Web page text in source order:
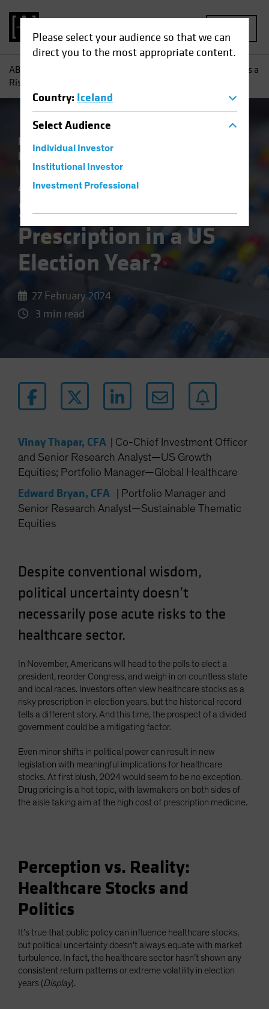
Please select your audience so that we can
direct you to the most appropriate content.
Country: Iceland
SelectAudience
Individual Investor
Institutional Investor
Investment Professional
AB
Are Healthcare Stocks a
Risky Prescription in a US Election Year?
Policy & Regulation
Blog
Are Healthcare
Stocks a Risky
Prescription in a US
Election Year?
27 February 2024
3 min read
Vinay Thapar, CFA
Co-Chief Investment Officer
and Senior Research Analyst—US Growth
Equities; Portfolio Manager—Global Healthcare
Edward Bryan, CFA
Portfolio Manager and
Senior Research Analyst—Sustainable Thematic
Equities
Despite conventional wisdom,
political uncertainty doesn’t
necessarily pose acute risks to the
healthcare sector.
In November, Americans will head to the polls to elect a
president, reorder Congress, and weigh in on countless state
and local races. Investors often view healthcare stocks as a
risky prescription in election years, but the historical record
tells a different story. And this time, the prospect of a divided
government could be a mitigating factor.
Even minor shifts in political power can result in new
legislation with meaningful implications for healthcare
stocks. At first blush, 2024 would seem to be no exception.
Drug pricing is a hot topic, with lawmakers on both sides of
the aisle taking aim at the high cost of prescription medicine.
Perception vs. Reality:
Healthcare Stocks and
Politics
It’s true that public policy can influence healthcare stocks,
but political uncertainty doesn’t always equate with market
turbulence. In fact, the healthcare sector hasn’t shown any
consistent return patterns or extreme volatility in election
years (Display).